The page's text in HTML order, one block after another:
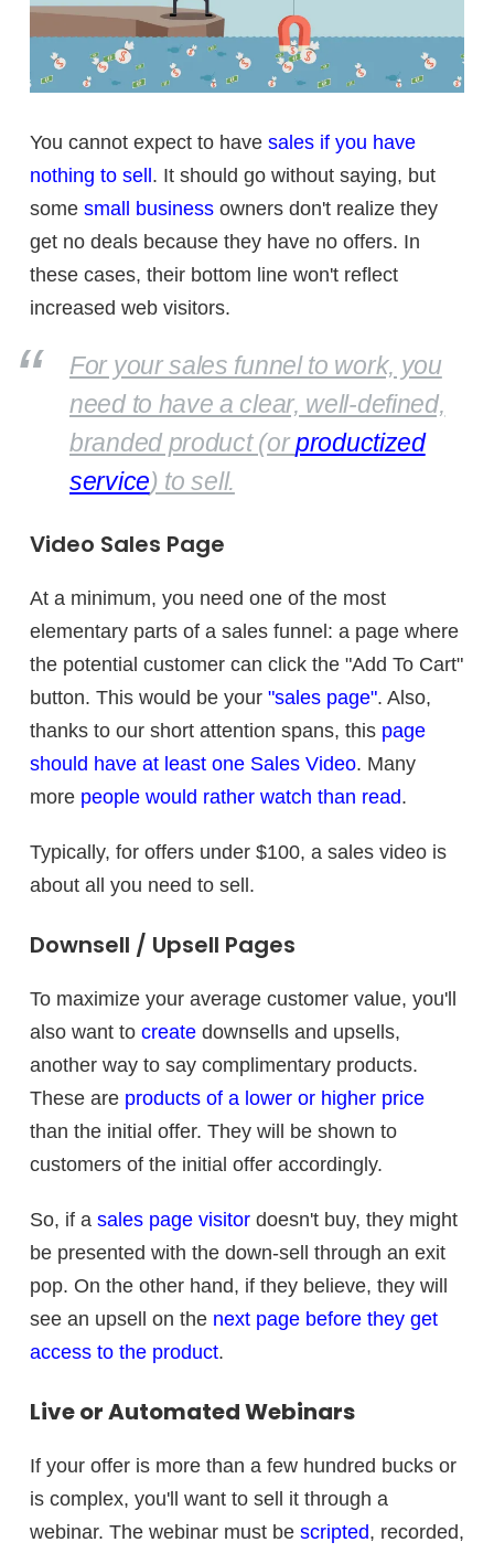
You cannot expect to have sales if you have
nothing to sell . It should go without saying, but
some small business owners don't realize they
get no deals because they have no offers. In
these cases, their bottom line won't reflect
increased web visitors.
For your sales funnel to work, you
need to have a clear, well-defined,
branded product (orproductized
service) to sell.
Video Sales Page
At a minimum, you need one of the most
elementary parts of a sales funnel: a page where
the potential customer can click the "Add To Cart"
button. This would be your "sales page". Also,
thanks to our short attention spans, this page
should have at least one Sales Video. Many
more people would rather watch than read.
Typically, for offers under $100, a sales video is
about all you need to sell.
Downsell / Upsell Pages
To maximize your average customer value, you'll
also want to create downsells and upsells,
another way to say complimentary products.
These are products of a lower or higher price
than the initial offer. They will be shown to
customers of the initial offer accordingly.
So, if a sales page visitor doesn't buy, they might
be presented with the down-sell through an exit
pop. On the other hand, if they believe, they will
see an upsell on the next page before they get
access to the product.
Live or Automated Webinars
If your offer is more than a few hundred bucks or
is complex, you'll want to sell it through a
webinar. The webinar must be scripted, recorded,